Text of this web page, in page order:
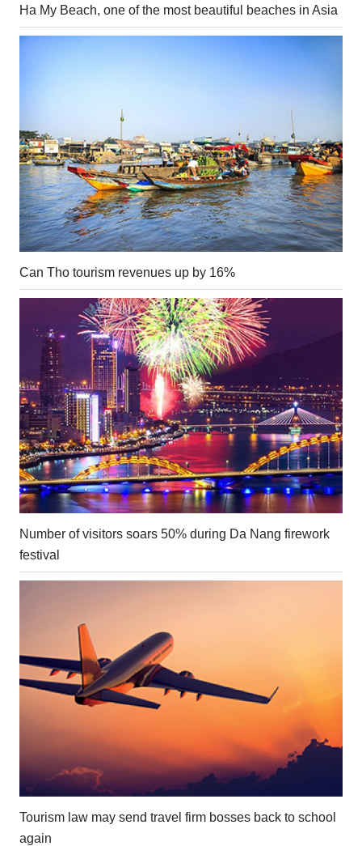
Ha My Beach, one of the most beautiful beaches in Asia
Can Tho tourism revenues up by 16%
Number of visitors soars 50% during Da Nang firework
festival
Tourism law may send travel firm bosses back to school
again